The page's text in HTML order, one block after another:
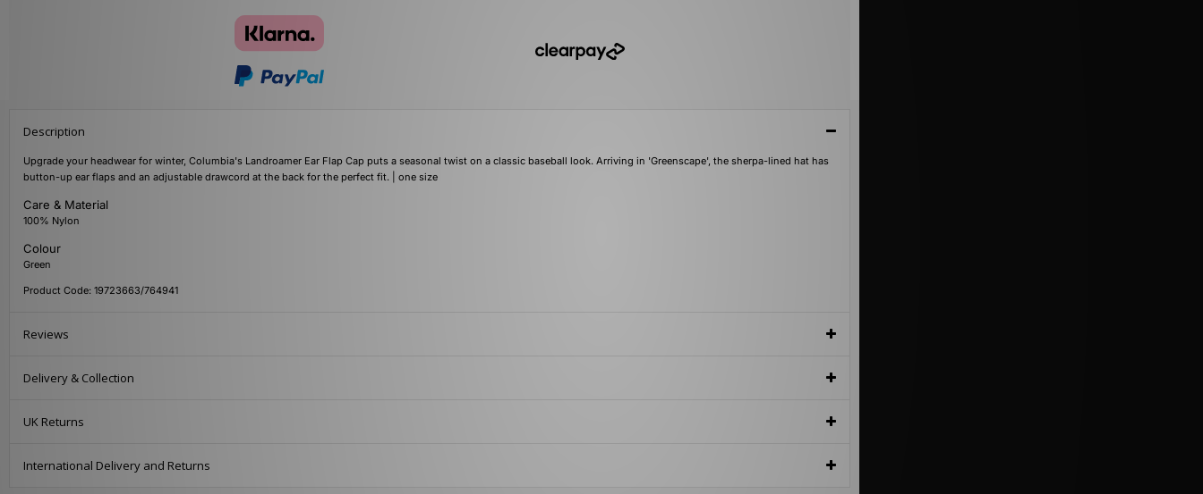
Description
Upgrade your headwear for winter, Columbia's Landroamer Ear Flap Cap puts a seasonal twist on a classic baseball look. Arriving in 'Greenscape', the sherpa-lined hat has
button-up ear flaps and an adjustable drawcord at the back for the perfect fit. | one size
Care & Material
100% Nylon
Colour
Green
Product Code: 19723663/764941
Reviews
Delivery & Collection
UK Returns
International Delivery and Returns